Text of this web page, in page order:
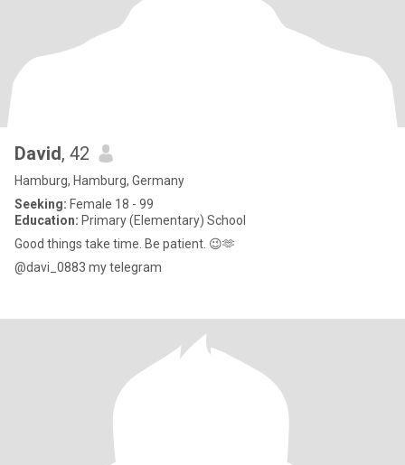
David, 42
Hamburg, Hamburg, Germany
Seeking: Female 18 - 99
Education: Primary (Elementary) School
Good things take time. Be patient. 😉🫶
@davi_0883 my telegram